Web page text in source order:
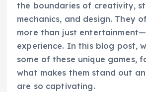
the boundaries of creativity,
mechanics, and design. They
more than just
experience. In this blog post,
some of these unique games,
what makes them stand out
are so captivating.